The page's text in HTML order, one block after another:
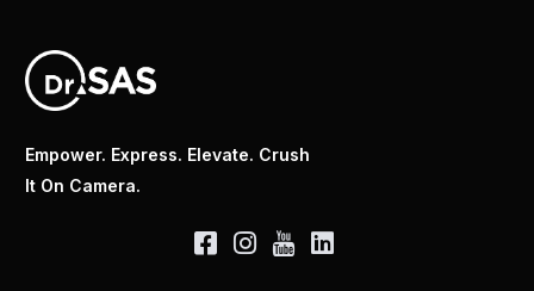
Empower. Express. Elevate. Crush
It On Camera.